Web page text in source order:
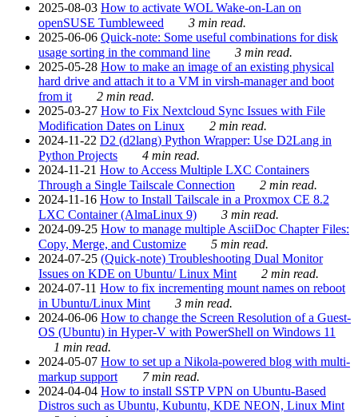
2025-08-03 How to activate WOL Wake-on-Lan on
openSUSE Tumbleweed
3 min read.
2025-06-06 Quick-note: Some useful combinations for disk
usage sorting in the command line
3 min read.
2025-05-28 How to make an image of an existing physical
hard drive and attach it to a VM in virsh-manager and boot
from it
2 min read.
2025-03-27 How to Fix Nextcloud Sync Issues with File
Modification Dates on Linux
2 min read.
2024-11-22 D2 (d2lang) Python Wrapper: Use D2Lang in
Python Projects
4 min read.
2024-11-21 How to Access Multiple LXC Containers
Through a Single Tailscale Connection
2 min read.
2024-11-16 How to Install Tailscale in a Proxmox CE 8.2
LXC Container (AlmaLinux 9)
3 min read.
2024-09-25 How to manage multiple AsciiDoc Chapter Files:
Copy, Merge, and Customize
5 min read.
2024-07-25 (Quick-note) Troubleshooting Dual Monitor
Issues on KDE on Ubuntu/ Linux Mint
2 min read.
2024-07-11 How to fix incrementing mount names on reboot
in Ubuntu/Linux Mint
3 min read.
2024-06-06 How to change the Screen Resolution of a Guest-
OS (Ubuntu) in Hyper-V with PowerShell on Windows 11
1 min read.
2024-05-07 How to set up a Nikola-powered blog with multi-
markup support
7 min read.
2024-04-04 How to install SSTP VPN on Ubuntu-Based
Distros such as Ubuntu, Kubuntu, KDE NEON, Linux Mint